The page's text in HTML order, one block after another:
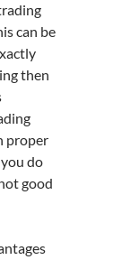
can be
then
proper
do
good